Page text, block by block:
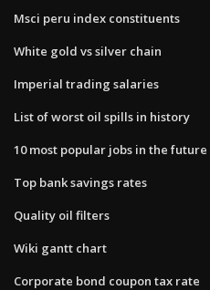
Msci peru index constituents
White gold vs silver chain
Imperial trading salaries
List of worst oil spills in history
10 most popular jobs in the future
Top bank savings rates
Quality oil filters
Wiki gantt chart
Corporate bond coupon tax rate